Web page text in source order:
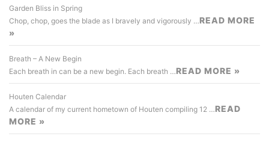
Garden Bliss in Spring
Chop, chop, goes the blade as I bravely and vigorously …READ MORE
»
Breath – A New Begin
Each breath in can be a new begin. Each breath …READ MORE »
Houten Calendar
A calendar of my current hometown of Houten compiling 12 …READ
MORE »